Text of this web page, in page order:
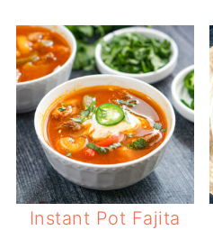
Instant Pot Fajita